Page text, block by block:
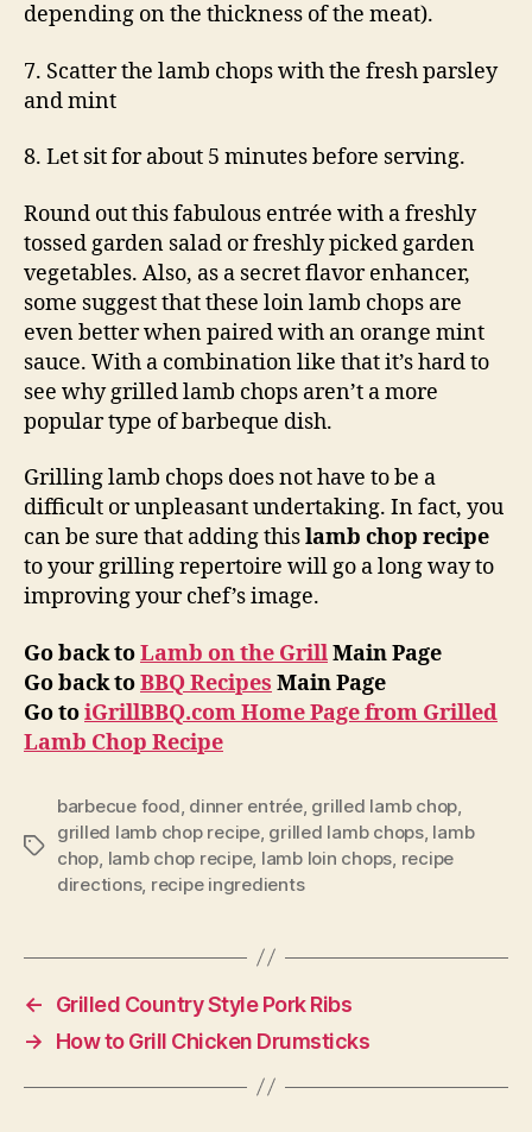
depending on the thickness of the meat).
7. Scatter the lamb chops with the fresh parsley
and mint
8. Let sit for about 5 minutes before serving.
Round out this fabulous entrée with a freshly
tossed garden salad or freshly picked garden
vegetables. Also, as a secret flavor enhancer,
some suggest that these loin lamb chops are
even better when paired with an orange mint
sauce. With a combination like that it’s hard to
see why grilled lamb chops aren’t a more
popular type of barbeque dish.
Grilling lamb chops does not have to be a
difficult or unpleasant undertaking. In fact, you
can be sure that adding thislamb chop recipe
to your grilling repertoire will go a long way to
improving your chef’s image.
Go back toLamb on the GrillMain Page
Go back toBBQ Recipes Main Page
Go toiGrillBBQ.com Home Page from Grilled
Lamb Chop Recipe
Tags
barbecue food dinner entrée, grilled lamb chop
grilled lamb chop recipe, grilled lamb chops, lamb
chop lamb chop recipe, lamb loin chops recipe
directions, recipe ingredients
←
Grilled Country Style Pork Ribs
→
How to Grill Chicken Drumsticks